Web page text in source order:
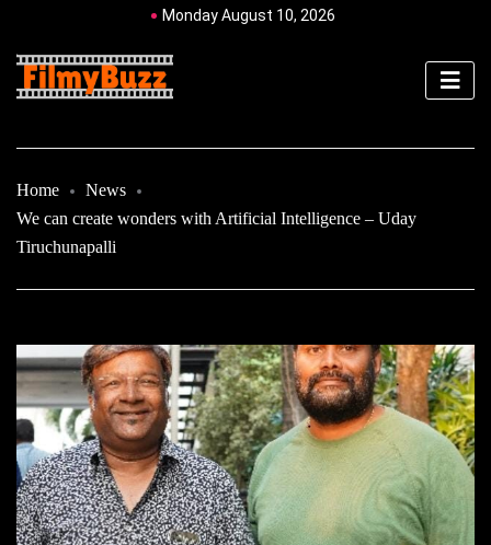
Monday August 10, 2026
Home
News
We can create wonders with Artificial Intelligence – Uday
Tiruchunapalli